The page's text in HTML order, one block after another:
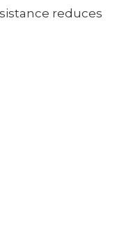
reduces